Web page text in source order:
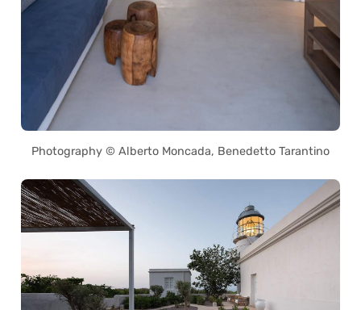
Photography © Alberto Moncada, Benedetto Tarantino